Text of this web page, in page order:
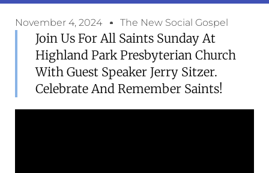
November 4, 2024 The New Social Gospel
Join Us For All Saints Sunday At
Highland Park Presbyterian Church
With Guest Speaker Jerry Sitzer.
Celebrate And Remember Saints!